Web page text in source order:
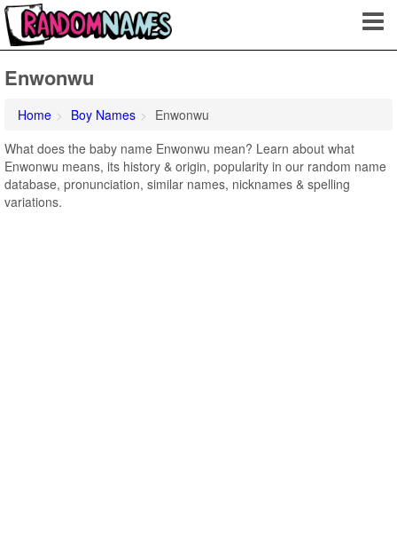
Enwonwu
Home Boy Names
Enwonwu
What does the baby name Enwonwu mean? Learn about what
Enwonwu means, its history & origin, popularity in our random name
database, pronunciation, similar names, nicknames & spelling
variations.